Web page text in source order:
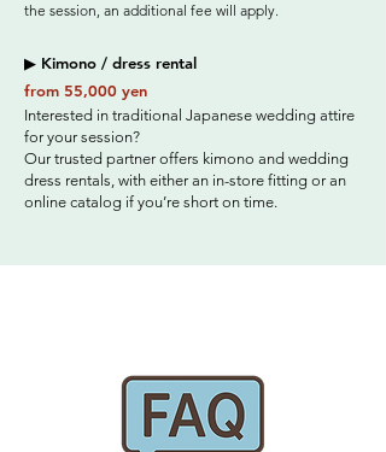
the session, an additional fee will apply.
▶ Kimono / dress rental
from 55,000 yen
Interested in traditional Japanese wedding attire
for your session?
Our trusted partner offers kimono and wedding
dress rentals, with either an in-store fitting or an
online catalog if you’re short on time.